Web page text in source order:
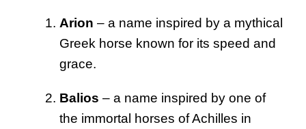
Arion – a name inspired by a mythical
Greek horse known for its speed and
grace.
Balios – a name inspired by one of
the immortal horses of Achilles in